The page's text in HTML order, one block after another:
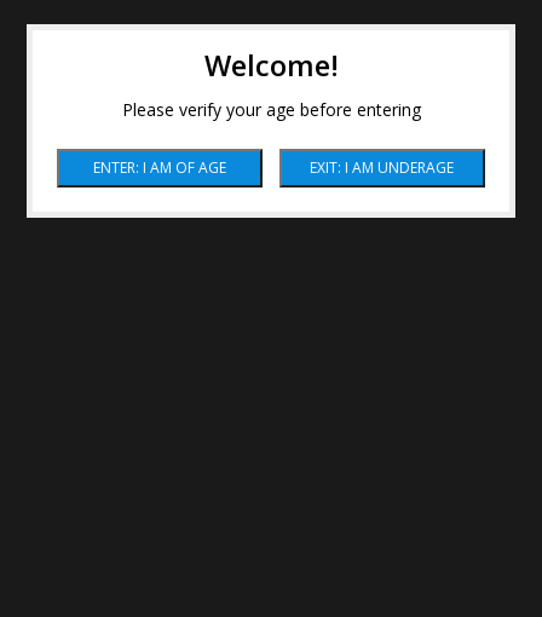
Welcome!
Please verify your age before entering